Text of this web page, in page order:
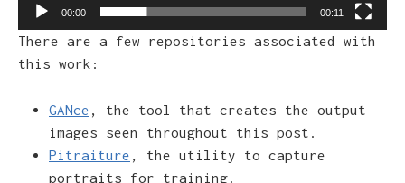
00:00 00:11
There are a few repositories associated with
this work:
GANce , the tool that creates the output
images seen throughout this post.
Pitraiture , the utility to capture
portraits for training.